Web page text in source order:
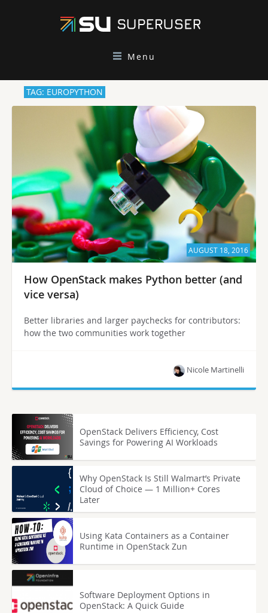
Menu
TAG: EUROPYTHON
AUGUST 18, 2016
How OpenStack makes Python better (and
vice versa)
Better libraries and larger paychecks for contributors:
how the two communities work together
Nicole Martinelli
OpenStack Delivers Efficiency, Cost
Savings for Powering AI Workloads
Why OpenStack Is Still Walmart’s Private
Cloud of Choice — 1 Million+ Cores
Later
Using Kata Containers as a Container
Runtime in OpenStack Zun
Software Deployment Options in
OpenStack: A Quick Guide